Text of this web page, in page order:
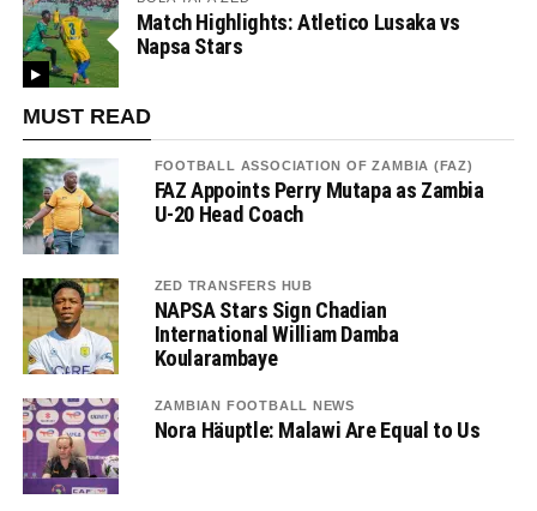
Match Highlights: Atletico Lusaka vs
Napsa Stars
MUST READ
FOOTBALL ASSOCIATION OF ZAMBIA (FAZ)
FAZ Appoints Perry Mutapa as Zambia
U-20 Head Coach
ZED TRANSFERS HUB
NAPSA Stars Sign Chadian
International William Damba
Koularambaye
ZAMBIAN FOOTBALL NEWS
Nora Häuptle: Malawi Are Equal to Us